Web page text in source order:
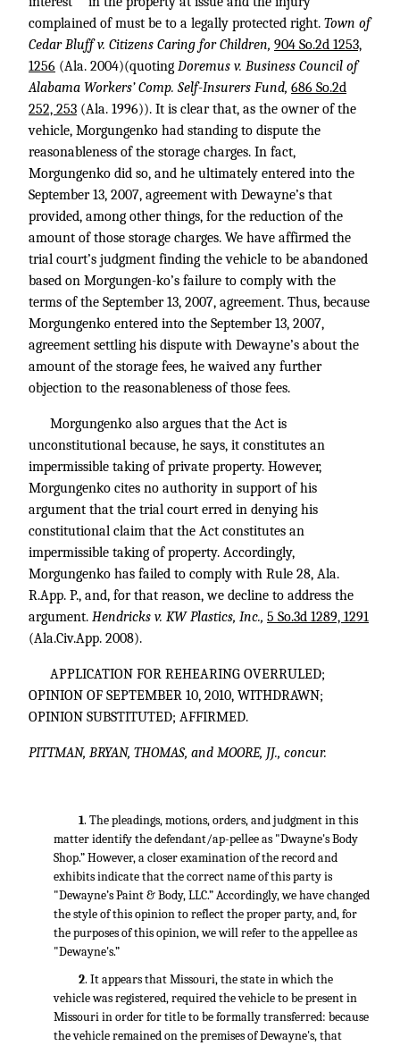
complained of must be to a legally protected right. Town of
Cedar Bluff v. Citizens Caring for Children, 904 So.2d 1253,
1256 (Ala. 2004)(quoting Doremus v. Business Council of
Alabama Workers’ Comp. Self-Insurers Fund, 686 So.2d
252, 253 (Ala. 1996)). It is clear that, as the owner of the
vehicle, Morgungenko had standing to dispute the
reasonableness of the storage charges. In fact,
Morgungenko did so, and he ultimately entered into the
September 13, 2007, agreement with Dewayne’s that
provided, among other things, for the reduction of the
amount of those storage charges. We have affirmed the
trial court’s judgment finding the vehicle to be abandoned
based on Morgungen-ko’s failure to comply with the
terms of the September 13, 2007, agreement. Thus, because
Morgungenko entered into the September 13, 2007,
agreement settling his dispute with Dewayne’s about the
amount of the storage fees, he waived any further
objection to the reasonableness of those fees.
Morgungenko also argues that the Act is
unconstitutional because, he says, it constitutes an
impermissible taking of private property. However,
Morgungenko cites no authority in support of his
argument that the trial court erred in denying his
constitutional claim that the Act constitutes an
impermissible taking of property. Accordingly,
Morgungenko has failed to comply with Rule 28, Ala.
R.App. P., and, for that reason, we decline to address the
argument. Hendricks v. KW Plastics, Inc., 5 So.3d 1289, 1291
(Ala.Civ.App. 2008).
APPLICATION FOR REHEARING OVERRULED;
OPINION OF SEPTEMBER 10, 2010, WITHDRAWN;
OPINION SUBSTITUTED; AFFIRMED.
PITTMAN, BRYAN, THOMAS, and MOORE, JJ., concur.
1. The pleadings, motions, orders, and judgment in this
matter identify the defendant/ap-pellee as "Dwayne's Body
Shop.” However, a closer examination of the record and
exhibits indicate that the correct name of this party is
"Dewayne’s Paint & Body, LLC.” Accordingly, we have changed
the style of this opinion to reflect the proper party, and, for
the purposes of this opinion, we will refer to the appellee as
"Dewayne's.”
2. It appears that Missouri, the state in which the
vehicle was registered, required the vehicle to be present in
Missouri in order for title to be formally transferred: because
the vehicle remained on the premises of Dewayne's, that